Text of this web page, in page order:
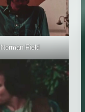
Norman Field